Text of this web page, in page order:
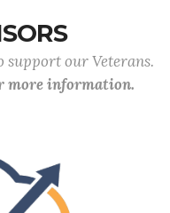
our Veterans.
more information.